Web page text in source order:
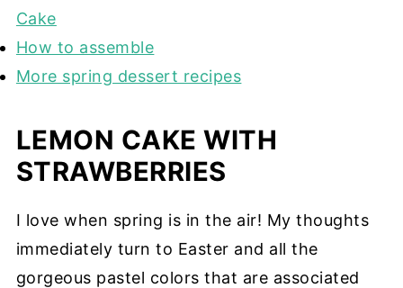
Cake
How to assemble
More spring dessert recipes
LEMON CAKE WITH
STRAWBERRIES
I love when spring is in the air! My thoughts
immediately turn to Easter and all the
gorgeous pastel colors that are associated